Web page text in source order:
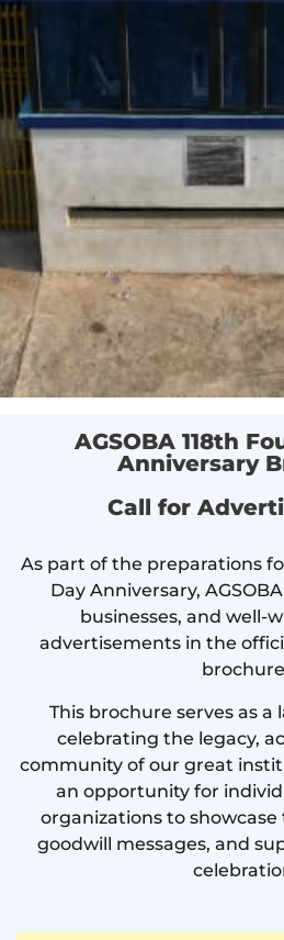
AGSOBA 118th
Anniversary
Call for
As part of the preparations
Day Anniversary,
businesses, and well-
advertisements in the
This brochure serves as
celebrating the legacy,
community of our great
an opportunity for
organizations to
goodwill messages, and